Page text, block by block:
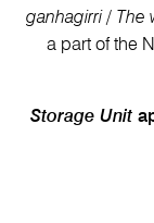
ganhagirri/ The
a part of the
Storage Unit